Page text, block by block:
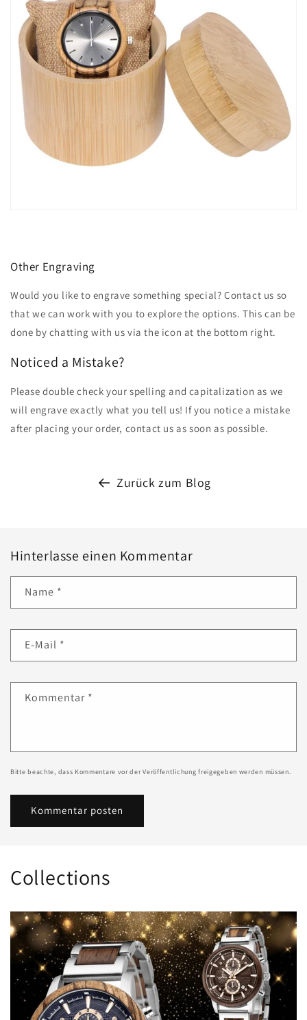
Other Engraving
Would you like to engrave something special? Contact us so
that we can work with you to explore the options. This can be
done by chatting with us via the icon at the bottom right.
Noticed a Mistake?
Please double check your spelling and capitalization as we
will engrave exactly what you tell us! If you notice a mistake
after placing your order, contact us as soon as possible.
Zurück zum Blog
Hinterlasse einen Kommentar
Name *
E-Mail *
Kommentar *
Bitte beachte, dass Kommentare vor der Veröffentlichung freigegeben werden müssen.
Collections